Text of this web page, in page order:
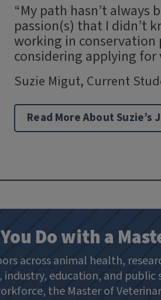
“My path hasn’t always
passion(s) that I didn’t
working in conservation
considering applying
Suzie Migut, Current
Read More About Suzie’s
Do with a
across animal health,
education, and
the Master of